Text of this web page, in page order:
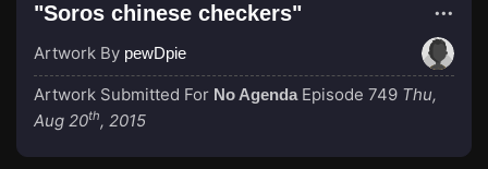
"Soros chinese checkers"
Artwork By pewDpie
Artwork Submitted For No Agenda Episode 749 Thu,
Aug 20th, 2015